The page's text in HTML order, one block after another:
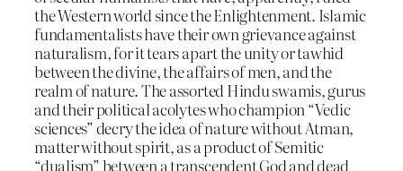
the Western world since the Enlightenment. Islamic
fundamentalists have their own grievance against
naturalism, for it tears apart the unity or tawhid
between the divine, the affairs of men, and the
realm of nature. The assorted Hindu swamis, gurus
and their political acolytes who champion “Vedic
sciences” decry the idea of nature without Atman,
matter without spirit, as a product of Semitic
“dualism” between a transcendent God and dead